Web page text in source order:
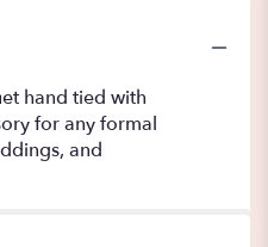
hand tied with
for any formal
and